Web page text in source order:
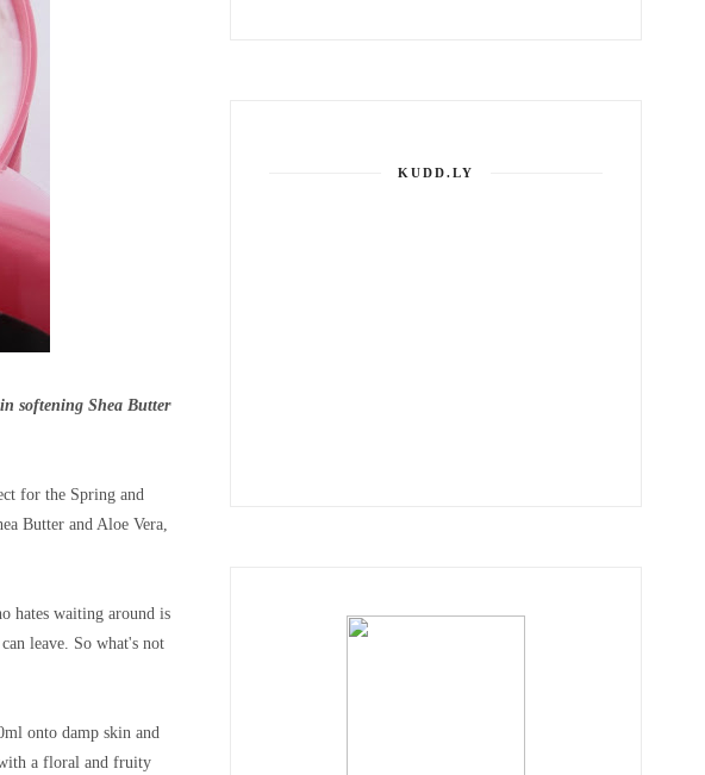
softening Shea Butter
for the Spring and
Butter and Aloe Vera,
hates waiting around is
leave. So what's not
onto damp skin and
a floral and fruity
KUDD.LY